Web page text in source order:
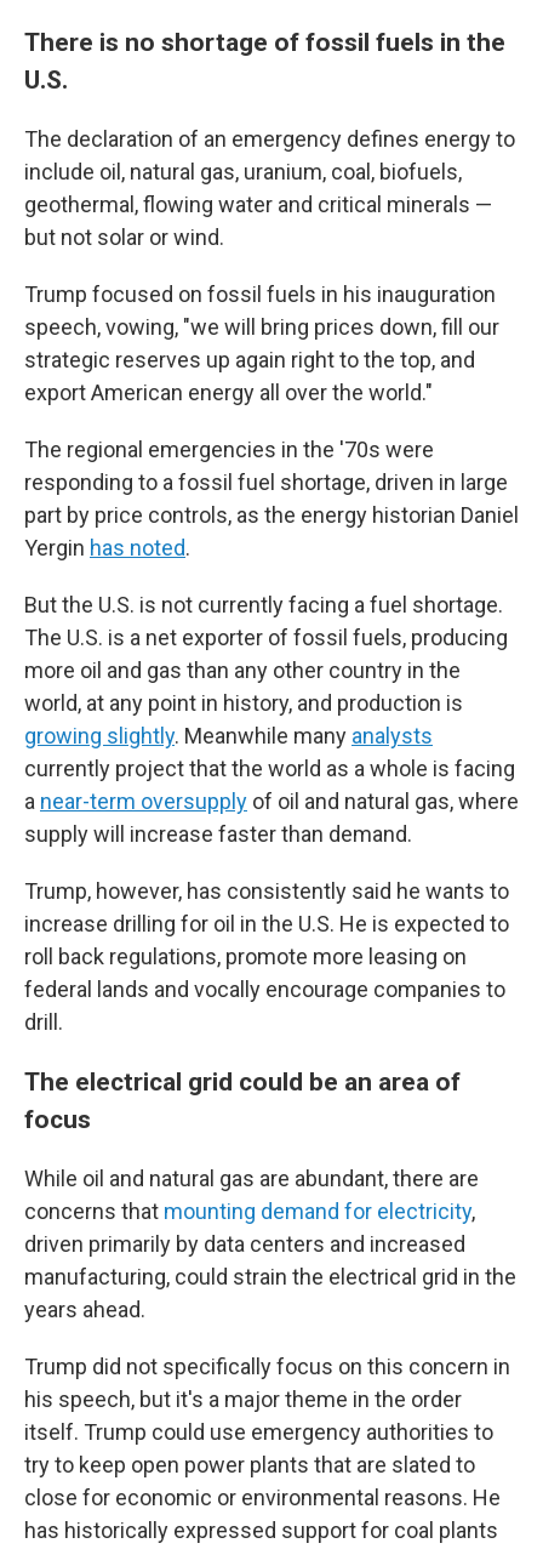
There is no shortage of fossil fuels in the
U.S.
The declaration of an emergency defines energy to
include oil, natural gas, uranium, coal, biofuels,
geothermal, flowing water and critical minerals —
but not solar or wind.
Trump focused on fossil fuels in his inauguration
speech, vowing, "we will bring prices down, fill our
strategic reserves up again right to the top, and
export American energy all over the world."
The regional emergencies in the '70s were
responding to a fossil fuel shortage, driven in large
part by price controls, as the energy historian Daniel
Yergin has noted.
But the U.S. is not currently facing a fuel shortage.
The U.S. is a net exporter of fossil fuels, producing
more oil and gas than any other country in the
world, at any point in history, and production is
growing slightly. Meanwhile many analysts
currently project that the world as a whole is facing
a near-term oversupply of oil and natural gas, where
supply will increase faster than demand.
Trump, however, has consistently said he wants to
increase drilling for oil in the U.S. He is expected to
roll back regulations, promote more leasing on
federal lands and vocally encourage companies to
drill.
The electrical grid could be an area of
focus
While oil and natural gas are abundant, there are
concerns that mounting demand for electricity,
driven primarily by data centers and increased
manufacturing, could strain the electrical grid in the
years ahead.
Trump did not specifically focus on this concern in
his speech, but it's a major theme in the order
itself. Trump could use emergency authorities to
try to keep open power plants that are slated to
close for economic or environmental reasons. He
has historically expressed support for coal plants